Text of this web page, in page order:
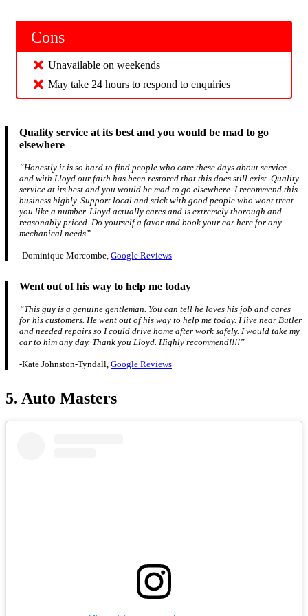
Cons
Unavailable on weekends
May take 24 hours to respond to enquiries
Quality service at its best and you would be mad to go
elsewhere
“Honestly it is so hard to find people who care these days about service
and with Lloyd our faith has been restored that this does still exist. Quality
service at its best and you would be mad to go elsewhere. I recommend this
business highly. Support local and stick with good people who wont treat
you like a number. Lloyd actually cares and is extremely thorough and
reasonably priced. Do yourself a favor and book your car here for any
mechanical needs”
-Dominique Morcombe, Google Reviews
Went out of his way to help me today
“This guy is a genuine gentleman. You can tell he loves his job and cares
for his customers. He went out of his way to help me today. I live near Butler
and needed repairs so I could drive home after work safely. I would take my
car to him any day. Thank you Lloyd. Highly recommend!!!!”
-Kate Johnston-Tyndall, Google Reviews
5. Auto Masters